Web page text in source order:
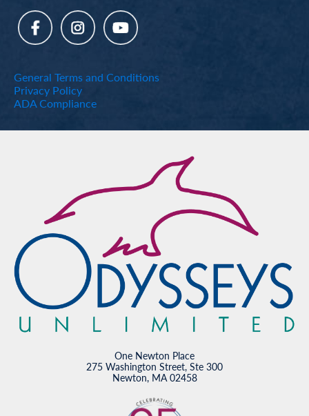
General Terms and Conditions
Privacy Policy
ADA Compliance
One Newton Place
275 Washington Street, Ste 300
Newton, MA 02458